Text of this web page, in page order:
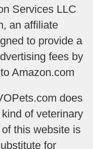
Services LLC
an affiliate
to provide a
fees by
Amazon.com
does
of veterinary
this website is
for